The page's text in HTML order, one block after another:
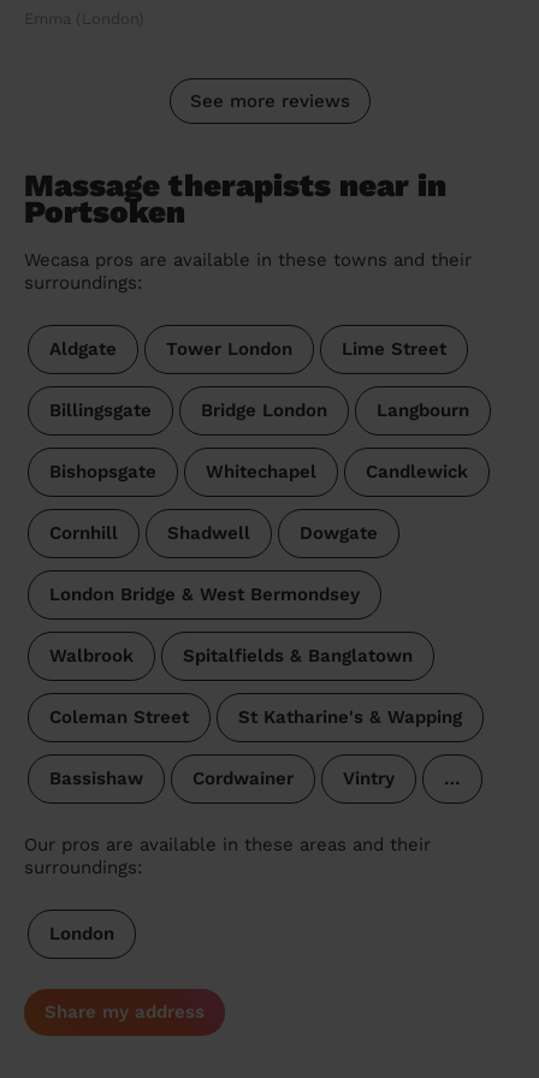
Emma (London)
See more reviews
Massage therapists near in
Portsoken
Wecasa pros are available in these towns and their
surroundings:
Aldgate Tower London Lime Street
Billingsgate Bridge London Langbourn
Bishopsgate Whitechapel Candlewick
Cornhill Shadwell Dowgate
London Bridge & West Bermondsey
Walbrook Spitalfields & Banglatown
Coleman Street St Katharine's & Wapping
Bassishaw Cordwainer Vintry …
Our pros are available in these areas and their
surroundings:
London
Share my address